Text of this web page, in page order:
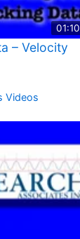
01:10
– Velocity
Videos